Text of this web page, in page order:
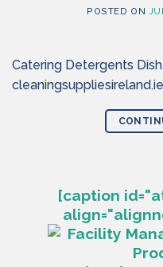
POSTED ON
Catering Detergents
cleaningsuppliesireland.ie
[caption